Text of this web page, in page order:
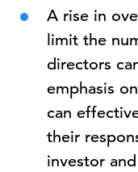
A rise in
limit the
directors
emphasis
can
their
investor